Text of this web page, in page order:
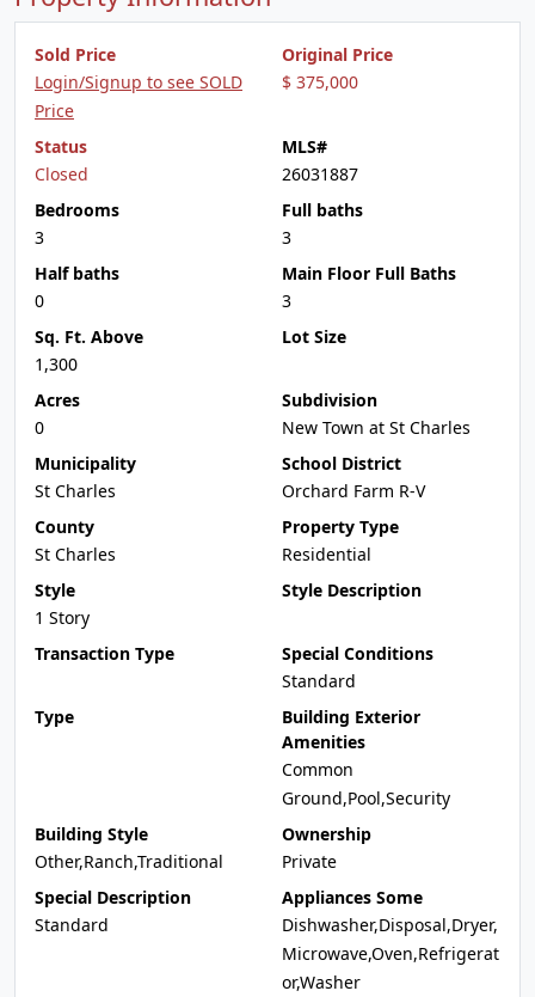
Sold Price
Login/Signup to see SOLD
Price
Original Price
$ 375,000
Status
Closed
MLS#
26031887
Bedrooms
3
Full baths
3
Half baths
0
Main Floor Full Baths
3
Sq. Ft. Above
1,300
Lot Size
Acres
0
Subdivision
New Town at St Charles
Municipality
St Charles
School District
Orchard Farm R-V
County
St Charles
Property Type
Residential
Style
1 Story
Style Description
Transaction Type
Special Conditions
Standard
Type
Building Exterior
Amenities
Common
Ground,Pool,Security
Building Style
Other,Ranch,Traditional
Ownership
Private
Special Description
Standard
Appliances Some
Dishwasher,Disposal,Dryer,
Microwave,Oven,Refrigerat
or,Washer